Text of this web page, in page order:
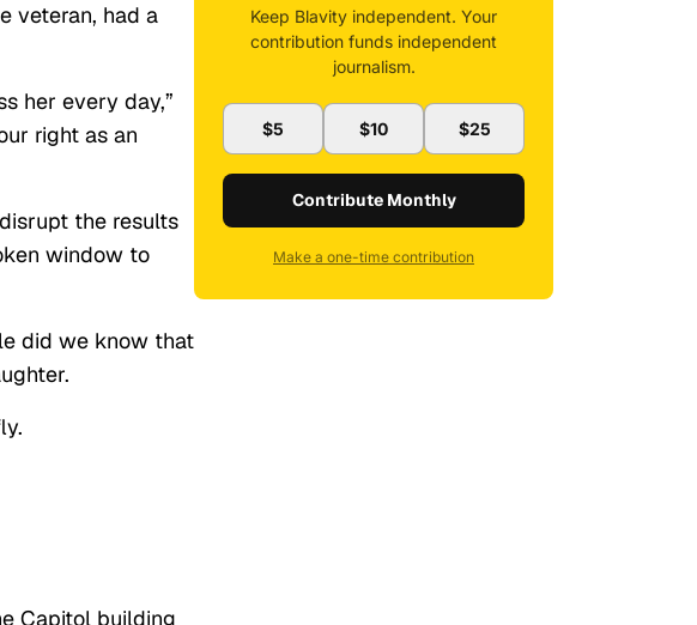
veteran, had a
her every day,”
right as an
the results
window to
did we know that
Capitol building
Keep Blavity independent. Your
contribution funds independent
journalism.
$5 $10 $25
Contribute Monthly
Make a one-time contribution